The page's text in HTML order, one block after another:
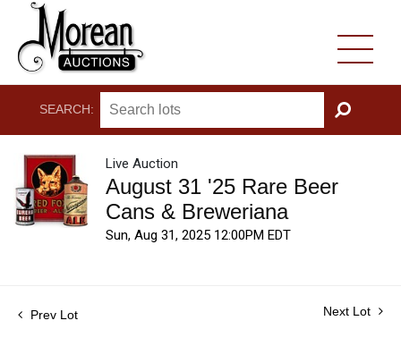
SEARCH:
GO
Live Auction
August 31 '25 Rare Beer
Cans & Breweriana
Sun, Aug 31, 2025 12:00PM EDT
Prev Lot Next Lot